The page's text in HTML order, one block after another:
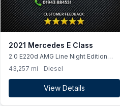
2021 Mercedes E Class
2.0 E220d AMG Line Night Edition
(Premium Plus) Estate 5dr Diesel G-
Tronic+ Euro 6 (ss) (194 ps)
43,257 mi Diesel
View Details